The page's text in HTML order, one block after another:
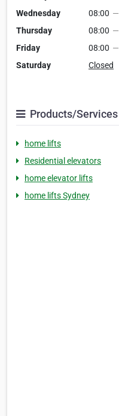
Wednesday
08:00 —
Thursday
08:00 —
Friday
08:00 —
Saturday
Closed
Products/Services
home lifts
Residential elevators
home elevator lifts
home lifts Sydney